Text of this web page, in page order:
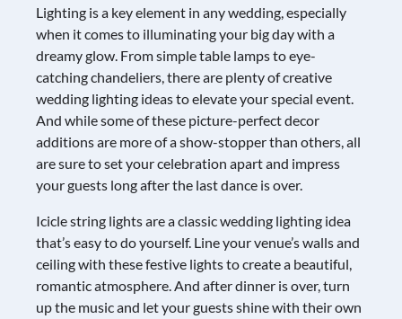
Lighting is a key element in any wedding, especially
when it comes to illuminating your big day with a
dreamy glow. From simple table lamps to eye-
catching chandeliers, there are plenty of creative
wedding lighting ideas to elevate your special event.
And while some of these picture-perfect decor
additions are more of a show-stopper than others, all
are sure to set your celebration apart and impress
your guests long after the last dance is over.
Icicle string lights are a classic wedding lighting idea
that’s easy to do yourself. Line your venue’s walls and
ceiling with these festive lights to create a beautiful,
romantic atmosphere. And after dinner is over, turn
up the music and let your guests shine with their own